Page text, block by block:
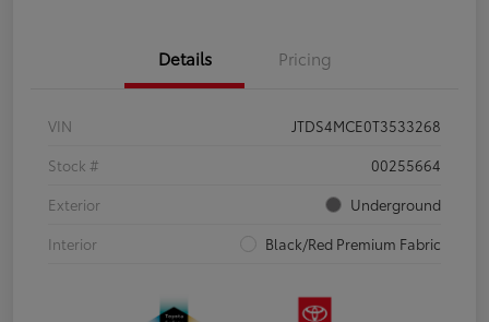
Details Pricing
VIN
JTDS4MCE0T3533268
Stock #
00255664
Exterior
Underground
Interior
Black/Red Premium Fabric